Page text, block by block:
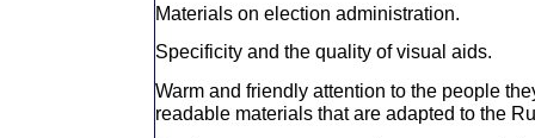
Materials on election administration.
Specificity and the quality of visual aids.
Warm and friendly attention to the people
readable materials that are adapted to the